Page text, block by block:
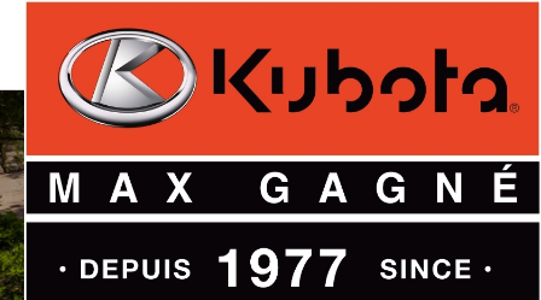
KUBOTA
PROMOTIONS